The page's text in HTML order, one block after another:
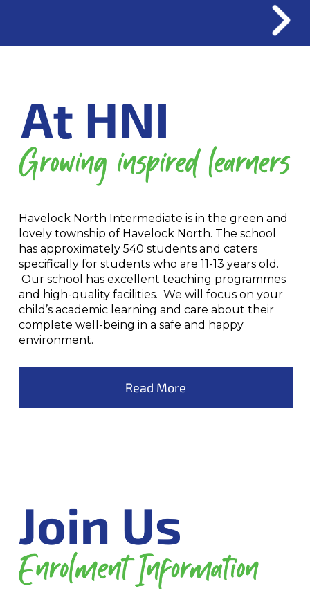
Havelock North Intermediate is in the green and
lovely township of Havelock North. The school
has approximately 540 students and caters
specifically for students who are 11-13 years old.
Our school has excellent teaching programmes
and high-quality facilities. We will focus on your
child’s academic learning and care about their
complete well-being in a safe and happy
environment.
Read More